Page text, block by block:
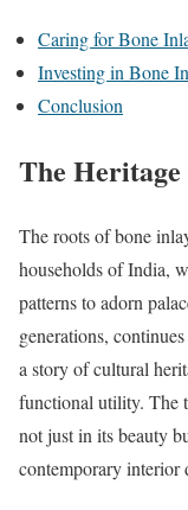
Caring for Bone
Investing in Bone
Conclusion
The
The roots of bone
households of India,
patterns to adorn
generations,
a story of cultural
functional utility. The
not just in its beauty
contemporary interior